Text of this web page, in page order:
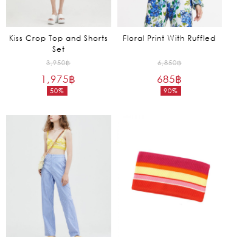
Kiss Crop Top and Shorts
Set
3,950฿
50%
Original
price
1,975฿
Current
is:
1,975฿.
Floral Print With Ruffled
6,850฿
90%
Original
price
685฿
Current